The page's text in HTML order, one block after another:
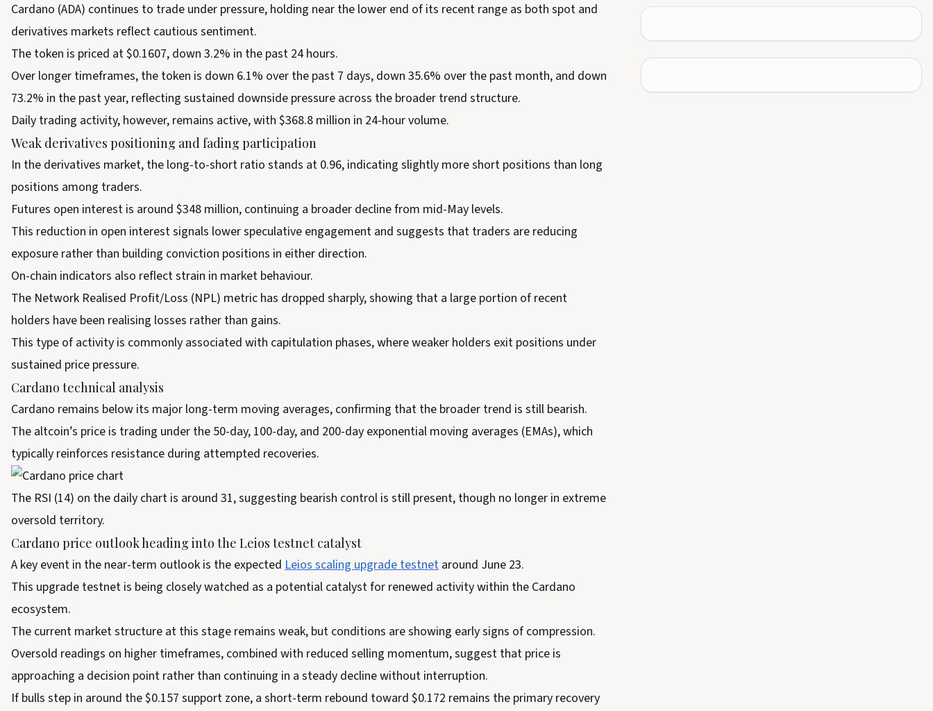
Cardano (ADA) continues to trade under pressure, holding near the lower end of its recent range as both spot and
derivatives markets reflect cautious sentiment.
The token is priced at $0.1607, down 3.2% in the past 24 hours.
Over longer timeframes, the token is down 6.1% over the past 7 days, down 35.6% over the past month, and down
73.2% in the past year, reflecting sustained downside pressure across the broader trend structure.
Daily trading activity, however, remains active, with $368.8 million in 24-hour volume.
Weak derivatives positioning and fading participation
In the derivatives market, the long-to-short ratio stands at 0.96, indicating slightly more short positions than long
positions among traders.
Futures open interest is around $348 million, continuing a broader decline from mid-May levels.
This reduction in open interest signals lower speculative engagement and suggests that traders are reducing
exposure rather than building conviction positions in either direction.
On-chain indicators also reflect strain in market behaviour.
The Network Realised Profit/Loss (NPL) metric has dropped sharply, showing that a large portion of recent
holders have been realising losses rather than gains.
This type of activity is commonly associated with capitulation phases, where weaker holders exit positions under
sustained price pressure.
Cardano technical analysis
Cardano remains below its major long-term moving averages, confirming that the broader trend is still bearish.
The altcoin’s price is trading under the 50-day, 100-day, and 200-day exponential moving averages (EMAs), which
typically reinforces resistance during attempted recoveries.
The RSI (14) on the daily chart is around 31, suggesting bearish control is still present, though no longer in extreme
oversold territory.
Cardano price outlook heading into the Leios testnet catalyst
A key event in the near-term outlook is the expected Leios scaling upgrade testnet around June 23.
This upgrade testnet is being closely watched as a potential catalyst for renewed activity within the Cardano
ecosystem.
The current market structure at this stage remains weak, but conditions are showing early signs of compression.
Oversold readings on higher timeframes, combined with reduced selling momentum, suggest that price is
approaching a decision point rather than continuing in a steady decline without interruption.
If bulls step in around the $0.157 support zone, a short-term rebound toward $0.172 remains the primary recovery